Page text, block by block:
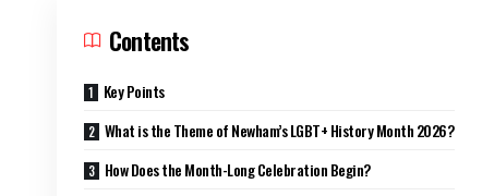
Contents
Key Points
What is the Theme of Newham’s LGBT+ History Month 2026?
How Does the Month-Long Celebration Begin?